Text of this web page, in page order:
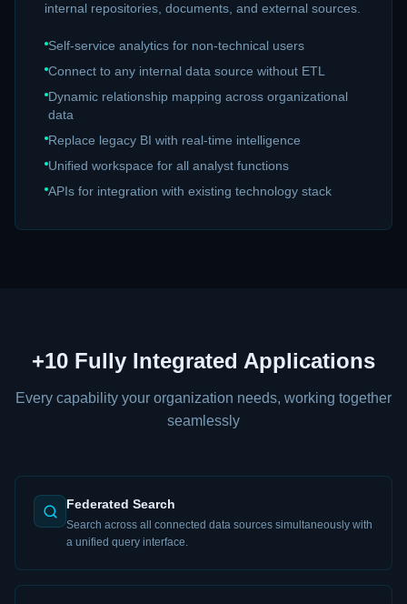
internal repositories, documents, and external sources.
Self-service analytics for non-technical users
Connect to any internal data source without ETL
Dynamic relationship mapping across organizational
data
Replace legacy BI with real-time intelligence
Unified workspace for all analyst functions
APIs for integration with existing technology stack
+10 Fully Integrated Applications
Every capability your organization needs, working together
seamlessly
Federated Search
Search across all connected data sources simultaneously with
a unified query interface.